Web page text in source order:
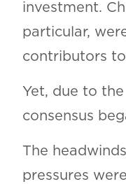
investment.
particular,
contributors
Yet, due to
consensus
The
pressures